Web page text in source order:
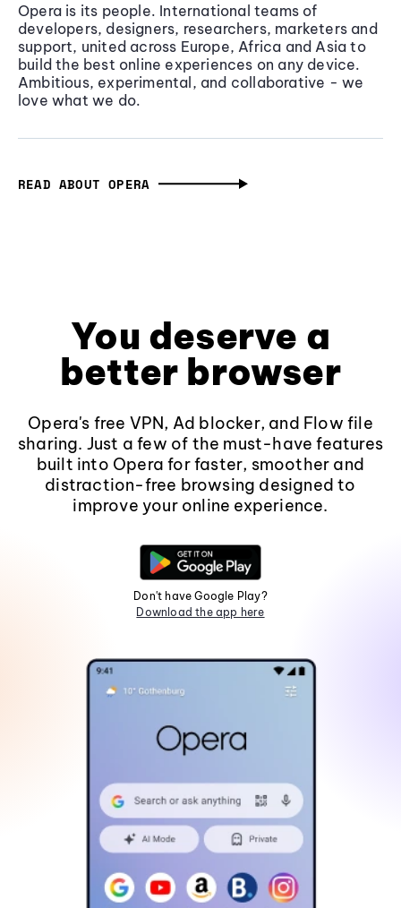
Opera is its people. International teams of
developers, designers, researchers, marketers and
support, united across Europe, Africa and Asia to
build the best online experiences on any device.
Ambitious, experimental, and collaborative - we
love what we do.
READ ABOUT OPERA
You deserve a
better browser
Opera's free VPN, Ad blocker, and Flow file
sharing. Just a few of the must-have features
built into Opera for faster, smoother and
distraction-free browsing designed to
improve your online experience.
Don't have Google Play?
Download the app here